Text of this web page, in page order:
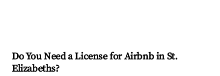
Do You Need a License for Airbnb in St.
Elizabeths?